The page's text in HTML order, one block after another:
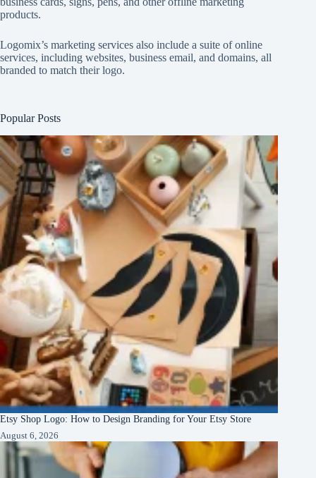
products.
Logomix’s marketing services also include a suite of online
services, including websites, business email, and domains, all
branded to match their logo.
Popular Posts
Etsy Shop Logo: How to Design Branding for Your Etsy Store
August 6, 2026